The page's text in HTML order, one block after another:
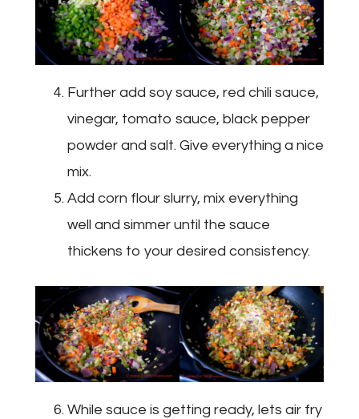
Further add soy sauce, red chili sauce,
vinegar, tomato sauce, black pepper
powder and salt. Give everything a nice
mix.
Add corn flour slurry, mix everything
well and simmer until the sauce
thickens to your desired consistency.
While sauce is getting ready, lets air fry